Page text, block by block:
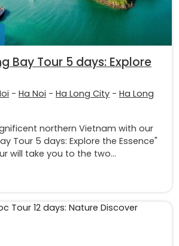
Bay Tour 5 days: Explore
- Ha Noi - Ha Long City - Ha Long
northern Vietnam with our
Tour 5 days: Explore the Essence"
will take you to the two...